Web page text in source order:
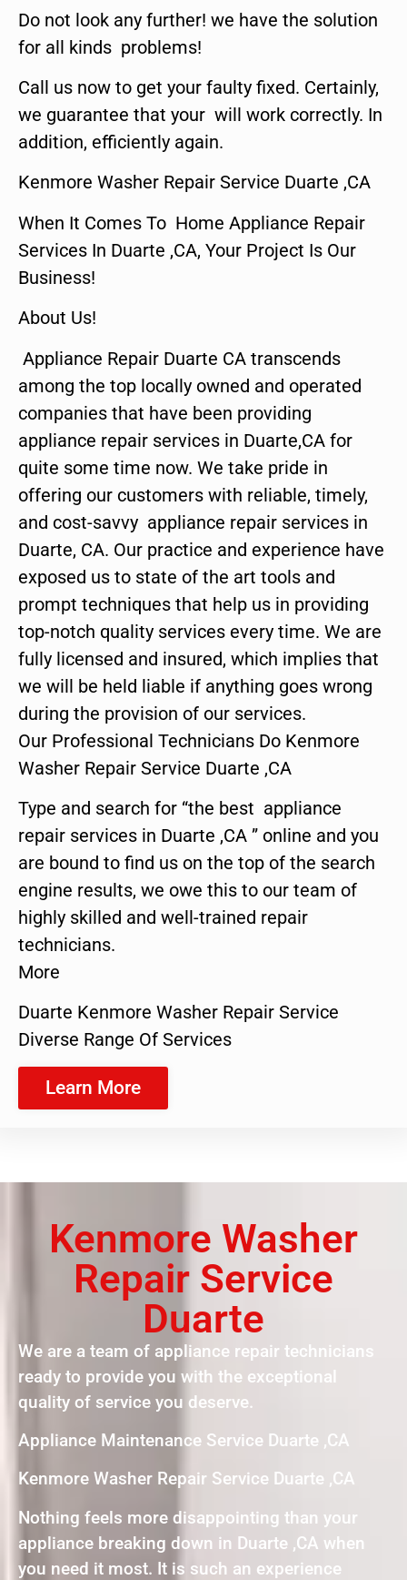
Do not look any further! we have the solution
for all kinds problems!
Call us now to get your faulty fixed. Certainly,
we guarantee that your will work correctly. In
addition, efficiently again.
Kenmore Washer Repair Service Duarte ,CA
When It Comes To Home Appliance Repair
Services In Duarte ,CA, Your Project Is Our
Business!
About Us!
Appliance Repair Duarte CA transcends
among the top locally owned and operated
companies that have been providing
appliance repair services in Duarte,CA for
quite some time now. We take pride in
offering our customers with reliable, timely,
and cost-savvy appliance repair services in
Duarte, CA. Our practice and experience have
exposed us to state of the art tools and
prompt techniques that help us in providing
top-notch quality services every time. We are
fully licensed and insured, which implies that
we will be held liable if anything goes wrong
during the provision of our services.
Our Professional Technicians Do Kenmore
Washer Repair Service Duarte ,CA
Type and search for “the best appliance
repair services in Duarte ,CA ” online and you
are bound to find us on the top of the search
engine results, we owe this to our team of
highly skilled and well-trained repair
technicians.
More
Duarte Kenmore Washer Repair Service
Diverse Range Of Services
Learn More
Kenmore Washer
Repair Service
Duarte
We are a team of appliance repair technicians
ready to provide you with the exceptional
quality of service you deserve.
Appliance Maintenance Service Duarte ,CA
Kenmore Washer Repair Service Duarte ,CA
Nothing feels more disappointing than your
appliance breaking down in Duarte ,CA when
you need it most. It is such an experience